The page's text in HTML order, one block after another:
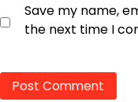
Save my name,
the next time I